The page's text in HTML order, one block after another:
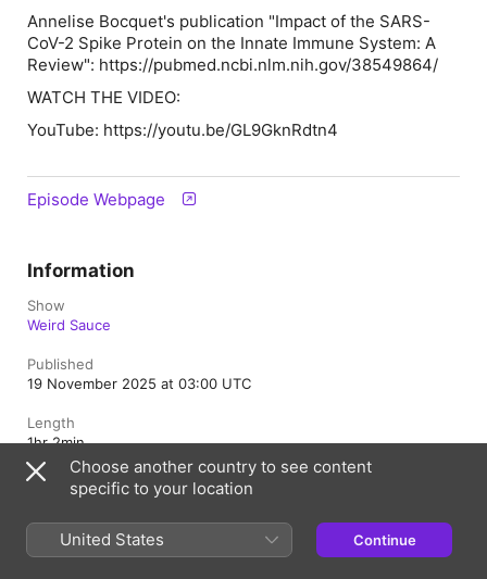
Annelise Bocquet's publication "Impact of the SARS-
CoV-2 Spike Protein on the Innate Immune System: A
Review": https://pubmed.ncbi.nlm.nih.gov/38549864/
WATCH THE VIDEO:
YouTube: https://youtu.be/GL9GknRdtn4
Episode Webpage
Information
Show
Weird Sauce
Published
19 November 2025 at 03:00 UTC
Length
1hr 2min
Episode
Rating
Clean
Choose another country to see content
specific to your location
United States Continue